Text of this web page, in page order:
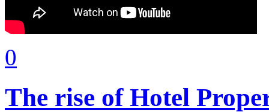
0
The rise of Hotel